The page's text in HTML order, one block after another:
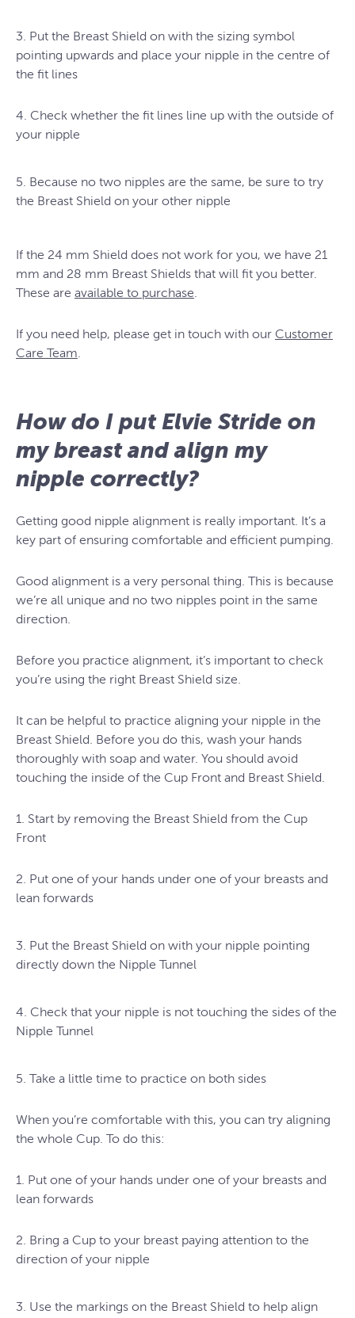
3. Put the Breast Shield on with the sizing symbol
pointing upwards and place your nipple in the centre of
the fit lines
4. Check whether the fit lines line up with the outside of
your nipple
5. Because no two nipples are the same, be sure to try
the Breast Shield on your other nipple
If the 24 mm Shield does not work for you, we have 21
mm and 28 mm Breast Shields that will fit you better.
These are available to purchase
If you need help, please get in touch with our Customer
Care Team
How do I put Elvie Stride on
my breast and align my
nipple correctly?
Getting good nipple alignment is really important. It’s a
key part of ensuring comfortable and efficient pumping.
Good alignment is a very personal thing. This is because
we’re all unique and no two nipples point in the same
direction.
Before you practice alignment, it’s important to check
you’re using the right Breast Shield size.
It can be helpful to practice aligning your nipple in the
Breast Shield. Before you do this, wash your hands
thoroughly with soap and water. You should avoid
touching the inside of the Cup Front and Breast Shield.
1. Start by removing the Breast Shield from the Cup
Front
2. Put one of your hands under one of your breasts and
lean forwards
3. Put the Breast Shield on with your nipple pointing
directly down the Nipple Tunnel
4. Check that your nipple is not touching the sides of the
Nipple Tunnel
5. Take a little time to practice on both sides
When you’re comfortable with this, you can try aligning
the whole Cup. To do this:
1. Put one of your hands under one of your breasts and
lean forwards
2. Bring a Cup to your breast paying attention to the
direction of your nipple
3. Use the markings on the Breast Shield to help align